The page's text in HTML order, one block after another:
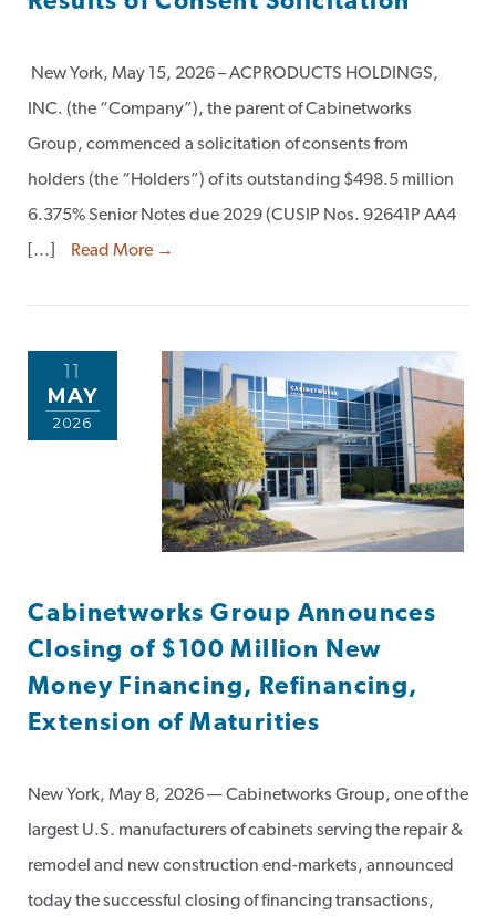
New York, May 15, 2026 – ACPRODUCTS HOLDINGS,
INC. (the “Company”), the parent of Cabinetworks
Group, commenced a solicitation of consents from
holders (the “Holders”) of its outstanding $498.5 million
6.375% Senior Notes due 2029 (CUSIP Nos. 92641P AA4
[…]
Read More →
MAY
2026
Cabinetworks Group Announces
Closing of $100 Million New
Money Financing, Refinancing,
Extension of Maturities
New York, May 8, 2026 — Cabinetworks Group, one of the
largest U.S. manufacturers of cabinets serving the repair &
remodel and new construction end-markets, announced
today the successful closing of financing transactions,